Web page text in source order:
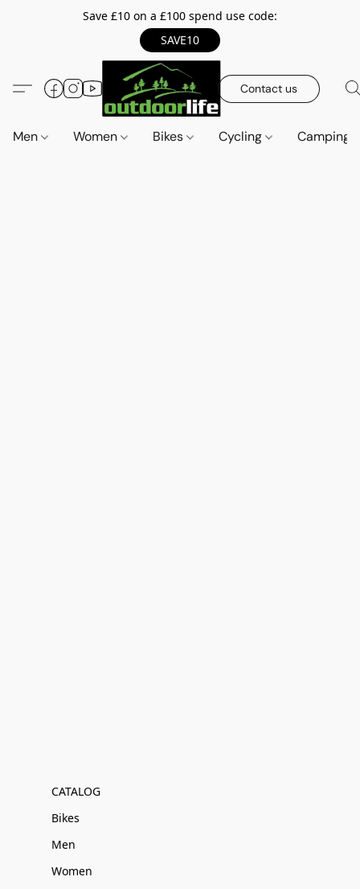
Save £10 on a £100 spend use code:
SAVE10
Contact us
Men Women Bikes Cycling Camping
CATALOG
Bikes
Men
Women